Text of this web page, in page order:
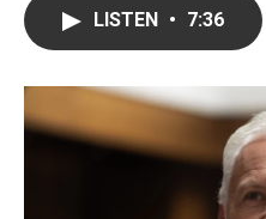
LISTEN • 7:36